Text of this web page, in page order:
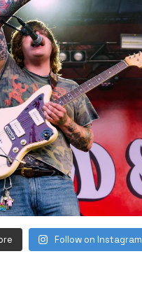
Follow on Instagram